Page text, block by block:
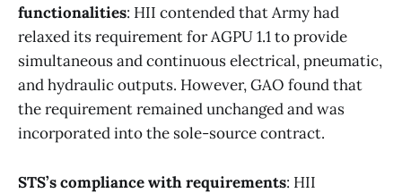
functionalities: HII contended that Army had
relaxed its requirement for AGPU 1.1 to provide
simultaneous and continuous electrical, pneumatic,
and hydraulic outputs. However, GAO found that
the requirement remained unchanged and was
incorporated into the sole-source contract.
STS’s compliance with requirements: HII